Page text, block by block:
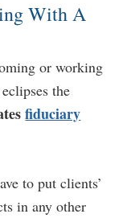
With A
or working
the
fiduciary
to put clients’
in any other